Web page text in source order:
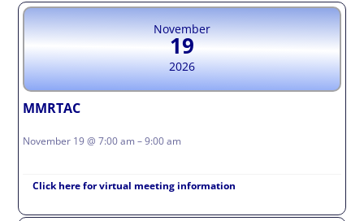
November
19
2026
MMRTAC
November 19 @ 7:00 am – 9:00 am
Click here for virtual meeting information